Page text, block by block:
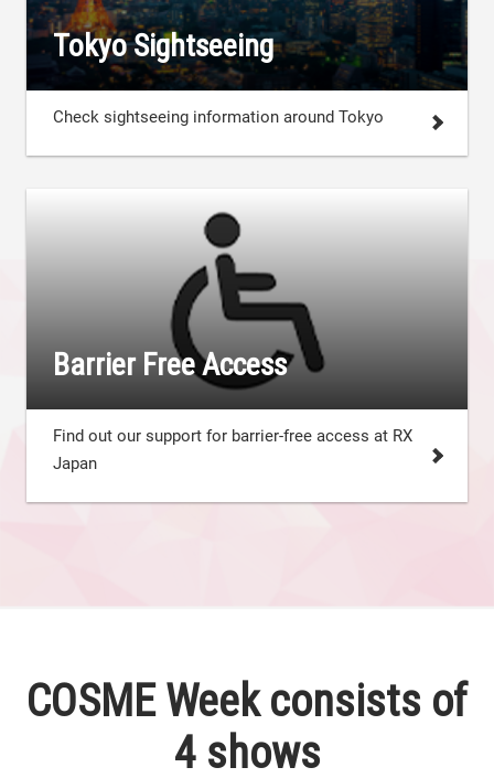
Tokyo Sightseeing
Check sightseeing information around Tokyo
Barrier Free Access
Find out our support for barrier-free access at RX
Japan
COSME Week consists of
4 shows